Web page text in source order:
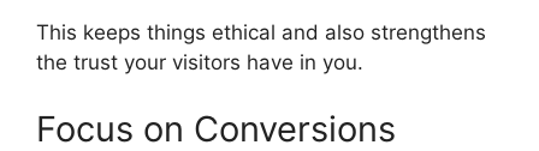
This keeps things ethical and also strengthens
the trust your visitors have in you.
Focus on Conversions